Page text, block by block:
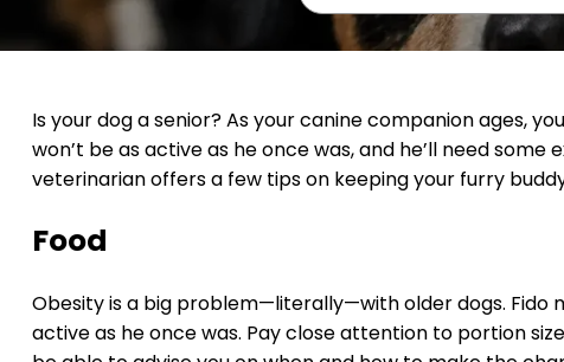
Is your dog a senior? As your canine companion ages,
won’t be as active as he once was, and he’ll need
veterinarian offers a few tips on keeping your furry
Food
Obesity is a big problem—literally—with older dogs. Fido
active as he once was. Pay close attention to portion